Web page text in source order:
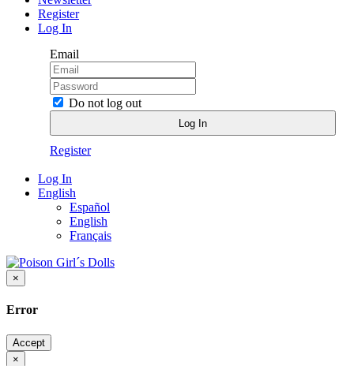
Register
Log In
Email
Do not log out
Register
Log In
English
Español
English
Français
×
Error
Accept
×